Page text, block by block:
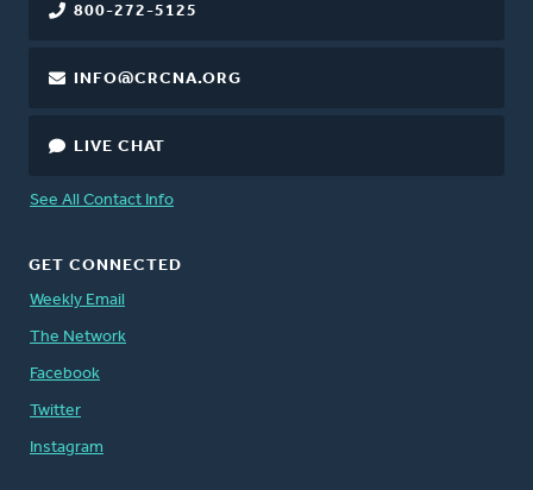
800-272-5125
INFO@CRCNA.ORG
LIVE CHAT
See All Contact Info
GET CONNECTED
Weekly Email
The Network
Facebook
Twitter
Instagram